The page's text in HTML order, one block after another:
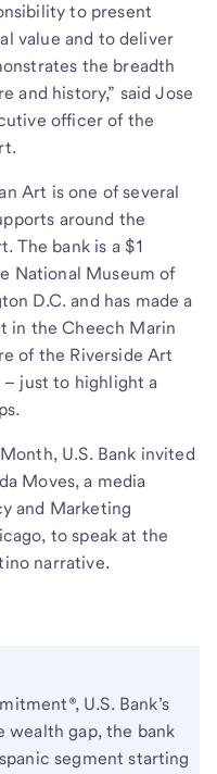
to present
value and to deliver
the breadth
and history,” said Jose
officer of the
Art is one of several
around the
The bank is a $1
National Museum of
D.C. and has made a
in the Cheech Marin
of the Riverside Art
– just to highlight a
U.S. Bank invited
Moves, a media
and Marketing
to speak at the
narrative.
U.S. Bank’s
wealth gap, the bank
segment starting